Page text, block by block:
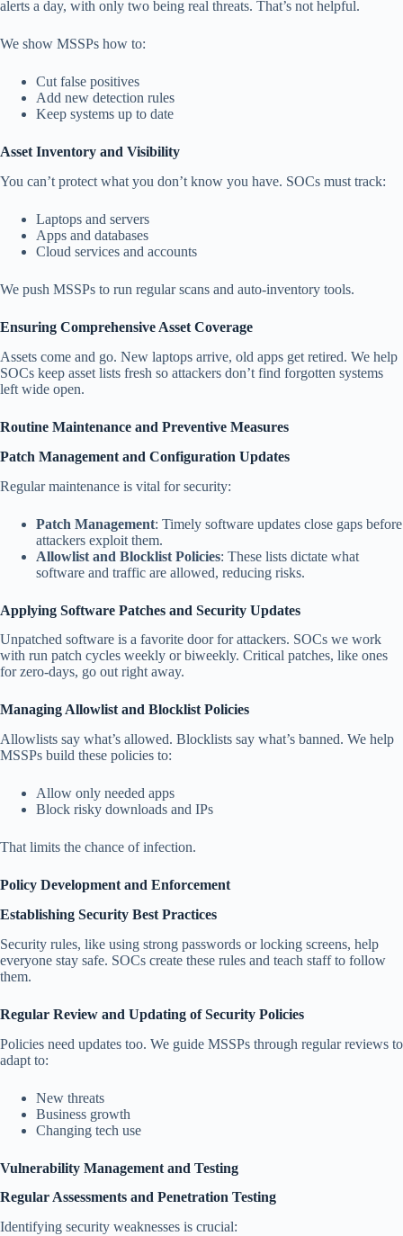
alerts a day, with only two being real threats. That’s not helpful.
We show MSSPs how to:
Cut false positives
Add new detection rules
Keep systems up to date
Asset Inventory and Visibility
You can’t protect what you don’t know you have. SOCs must track:
Laptops and servers
Apps and databases
Cloud services and accounts
We push MSSPs to run regular scans and auto-inventory tools.
Ensuring Comprehensive Asset Coverage
Assets come and go. New laptops arrive, old apps get retired. We help
SOCs keep asset lists fresh so attackers don’t find forgotten systems
left wide open.
Routine Maintenance and Preventive Measures
Patch Management and Configuration Updates
Regular maintenance is vital for security:
Patch Management: Timely software updates close gaps before
attackers exploit them.
Allowlist and Blocklist Policies: These lists dictate what
software and traffic are allowed, reducing risks.
Applying Software Patches and Security Updates
Unpatched software is a favorite door for attackers. SOCs we work
with run patch cycles weekly or biweekly. Critical patches, like ones
for zero-days, go out right away.
Managing Allowlist and Blocklist Policies
Allowlists say what’s allowed. Blocklists say what’s banned. We help
MSSPs build these policies to:
Allow only needed apps
Block risky downloads and IPs
That limits the chance of infection.
Policy Development and Enforcement
Establishing Security Best Practices
Security rules, like using strong passwords or locking screens, help
everyone stay safe. SOCs create these rules and teach staff to follow
them.
Regular Review and Updating of Security Policies
Policies need updates too. We guide MSSPs through regular reviews to
adapt to:
New threats
Business growth
Changing tech use
Vulnerability Management and Testing
Regular Assessments and Penetration Testing
Identifying security weaknesses is crucial: